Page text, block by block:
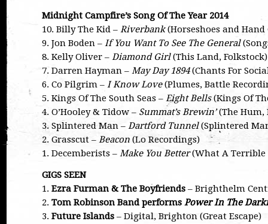
Midnight Campfire’s Song Of The Year 2014
10. Billy The Kid – Riverbank(Horseshoes and
9. Jon Boden – If You Want To See The General
8. Kelly Oliver – Diamond Girl(This Land, Folkstock)
7. Darren Hayman – May Day 1894(Chants For
6. Co Pilgrim – I Know Love(Plumes, Battle
5. Kings Of The South Seas – Eight Bells(Kings Of
4. O’Hooley & Tidow – Summat’s Brewin’(The Hum,
3. Splintered Man – Dartford Tunnel(Splintered
2. Grasscut – Beacon (Lo Recordings)
1. Decemberists – Make You Better(What A Terrible
GIGS SEEN
1. Ezra Furman & The Boyfriends – Brighthelm
2. Tom Robinson Band performs Power In The
3. Future Islands – Digital, Brighton (Great Escape)